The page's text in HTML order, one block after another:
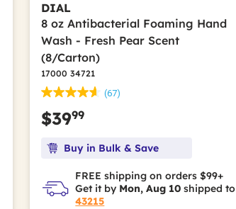
DIAL
8 oz Antibacterial Foaming Hand
Wash - Fresh Pear Scent
(8/Carton)
17000 34721
(67)
$3999
Buy in Bulk & Save
FREE shipping on orders $99+
Get it by Mon, Aug 10 shipped to
43215